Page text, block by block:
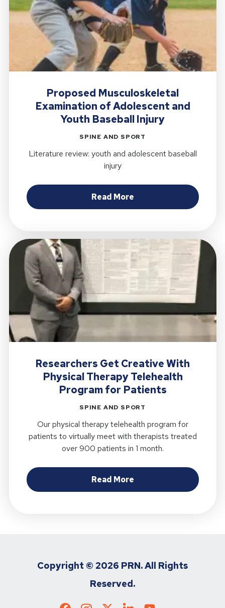
Proposed Musculoskeletal
Examination of Adolescent and
Youth Baseball Injury
SPINE AND SPORT
Literature review: youth and adolescent baseball
injury
Read Moreabout Proposed
Researchers Get Creative With
Physical Therapy Telehealth
Program for Patients
SPINE AND SPORT
Our physical therapy telehealth program for
patients to virtually meet with therapists treated
over 900 patients in 1 month.
Read Moreabout Researchers
Copyright © 2026 PRN. All Rights
Reserved.